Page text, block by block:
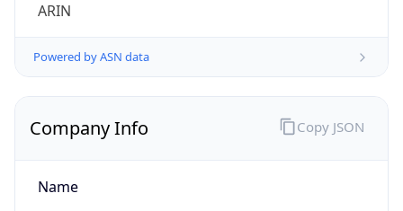
ARIN
Powered by ASN data
Company Info
Name
Copy JSON